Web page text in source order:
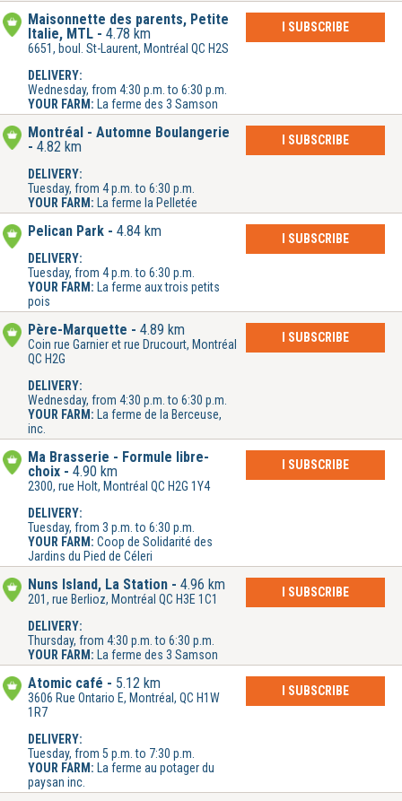
Maisonnette des parents, Petite
Italie, MTL
4.78 km
6651, boul. St-Laurent, Montréal QC H2S
DELIVERY:
Wednesday, from 4:30 p.m. to 6:30 p.m.
YOUR FARM:
La ferme des 3 Samson
I SUBSCRIBE
Montréal - Automne Boulangerie
4.82 km
DELIVERY:
Tuesday, from 4 p.m. to 6:30 p.m.
YOUR FARM:
La ferme la Pelletée
I SUBSCRIBE
Pelican Park 4.84 km
DELIVERY:
Tuesday, from 4 p.m. to 6:30 p.m.
YOUR FARM:
La ferme aux trois petits
pois
I SUBSCRIBE
Père-Marquette 4.89 km
Coin rue Garnier et rue Drucourt, Montréal
QC H2G
DELIVERY:
Wednesday, from 4:30 p.m. to 6:30 p.m.
YOUR FARM:
La ferme de la Berceuse,
inc.
I SUBSCRIBE
Ma Brasserie - Formule libre-
choix
4.90 km
2300, rue Holt, Montréal QC H2G 1Y4
DELIVERY:
Tuesday, from 3 p.m. to 6:30 p.m.
YOUR FARM: Coop de Solidarité des
Jardins du Pied de Céleri
I SUBSCRIBE
Nuns Island, La Station 4.96 km
201, rue Berlioz, Montréal QC H3E 1C1
DELIVERY:
Thursday, from 4:30 p.m. to 6:30 p.m.
YOUR FARM:
La ferme des 3 Samson
I SUBSCRIBE
Atomic café 5.12 km
3606 Rue Ontario E, Montréal, QC H1W
1R7
DELIVERY:
Tuesday, from 5 p.m. to 7:30 p.m.
YOUR FARM:
La ferme au potager du
paysan inc.
I SUBSCRIBE